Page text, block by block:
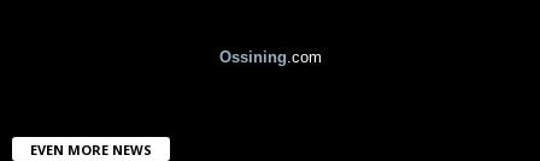
Ossining.com
EVEN MORE NEWS